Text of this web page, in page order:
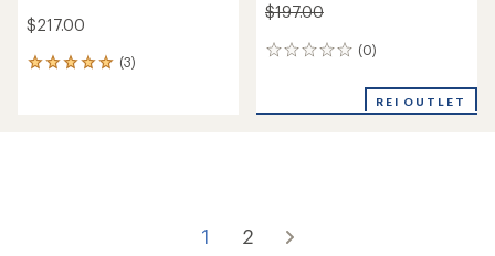
$217.00
(3)
3
$197.00
(0)
0
REI OUTLET
1 2